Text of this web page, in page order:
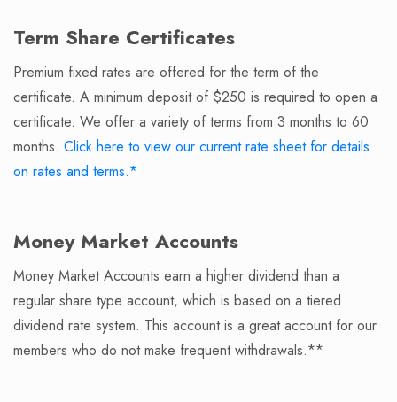
Term Share Certificates
Premium fixed rates are offered for the term of the
certificate. A minimum deposit of $250 is required to open a
certificate. We offer a variety of terms from 3 months to 60
months. Click here to view our current rate sheet for details
on rates and terms.*
Money Market Accounts
Money Market Accounts earn a higher dividend than a
regular share type account, which is based on a tiered
dividend rate system. This account is a great account for our
members who do not make frequent withdrawals.**